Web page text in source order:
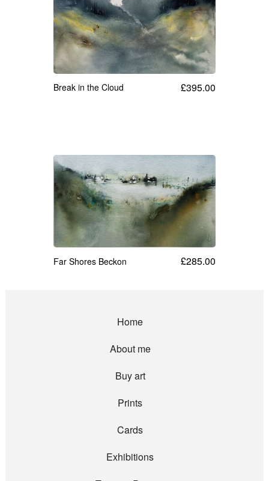
Break in the Cloud £395.00
Far Shores Beckon £285.00
Home
About me
Buy art
Prints
Cards
Exhibitions